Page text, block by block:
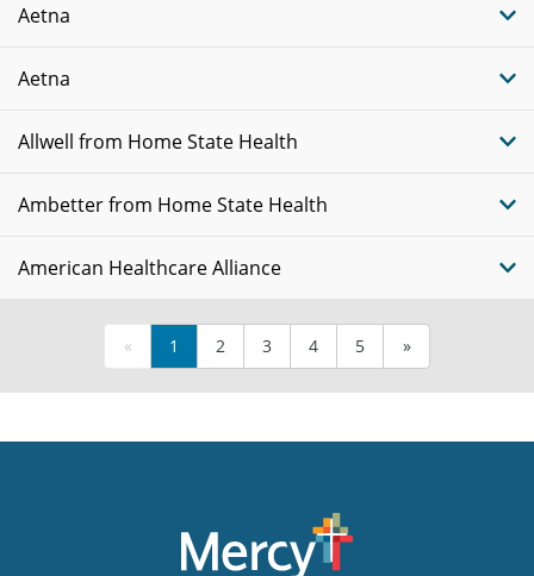
Aetna
Aetna
Allwell from Home State Health
Ambetter from Home State Health
American Healthcare Alliance
« 1 2 3 4 5 »